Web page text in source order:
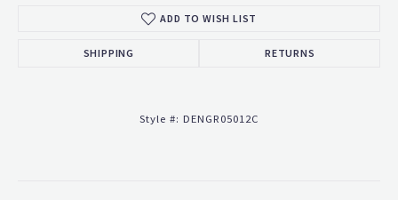
ADD TO WISH LIST
SHIPPING RETURNS
Style #: DENGR05012C